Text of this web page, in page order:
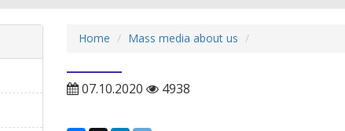
Home Mass media about us
07.10.2020 4938